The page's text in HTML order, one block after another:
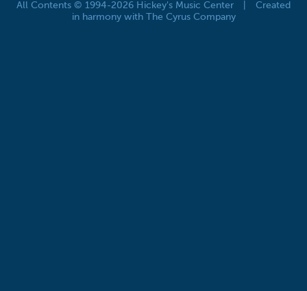
All Contents © 1994-2026 Hickey's Music Center
Created
in harmony with The Cyrus Company